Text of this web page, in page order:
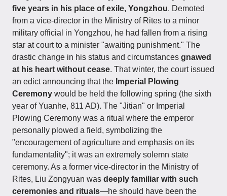
five years in his place of exile, Yongzhou. Demoted
from a vice-director in the Ministry of Rites to a minor
military official in Yongzhou, he had fallen from a rising
star at court to a minister "awaiting punishment." The
drastic change in his status and circumstances gnawed
at his heart without cease. That winter, the court issued
an edict announcing that the Imperial Plowing
Ceremony would be held the following spring (the sixth
year of Yuanhe, 811 AD). The "Jitian" or Imperial
Plowing Ceremony was a ritual where the emperor
personally plowed a field, symbolizing the
"encouragement of agriculture and emphasis on its
fundamentality"; it was an extremely solemn state
ceremony. As a former vice-director in the Ministry of
Rites, Liu Zongyuan was deeply familiar with such
ceremonies and rituals—he should have been the